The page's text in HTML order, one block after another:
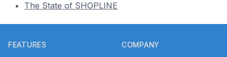
The State of SHOPLINE
FEATURES COMPANY